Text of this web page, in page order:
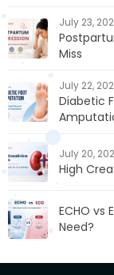
July 23,
Miss
July 22,
Diabetic
July 20,
High
ECHO vs
Need?